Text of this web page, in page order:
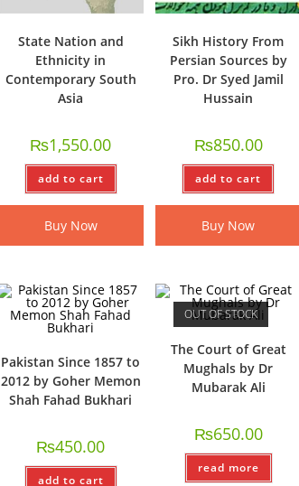
State Nation and
Ethnicity in
Contemporary South
Asia
₨1,550.00
add to cart
Buy Now
Sikh History From
Persian Sources by
Pro. Dr Syed Jamil
Hussain
₨850.00
add to cart
Buy Now
Pakistan Since 1857 to
2012 by Goher Memon
Shah Fahad Bukhari
₨450.00
add to cart
OUT OF STOCK
The Court of Great
Mughals by Dr
Mubarak Ali
₨650.00
read more